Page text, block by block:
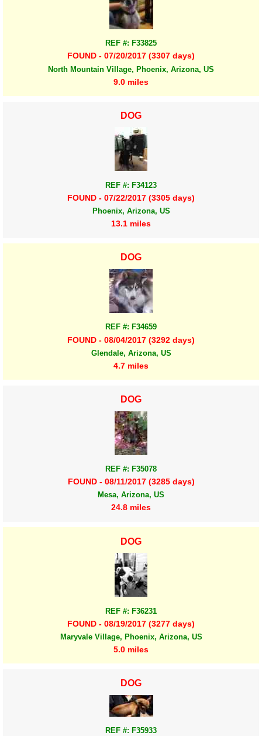
REF #: F33825
FOUND - 07/20/2017 (3307 days)
North Mountain Village, Phoenix, Arizona, US
9.0 miles
DOG
REF #: F34123
FOUND - 07/22/2017 (3305 days)
Phoenix, Arizona, US
13.1 miles
DOG
REF #: F34659
FOUND - 08/04/2017 (3292 days)
Glendale, Arizona, US
4.7 miles
DOG
REF #: F35078
FOUND - 08/11/2017 (3285 days)
Mesa, Arizona, US
24.8 miles
DOG
REF #: F36231
FOUND - 08/19/2017 (3277 days)
Maryvale Village, Phoenix, Arizona, US
5.0 miles
DOG
REF #: F35933